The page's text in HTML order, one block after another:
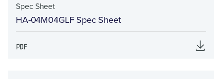
Spec Sheet
HA-04M04GLF Spec Sheet